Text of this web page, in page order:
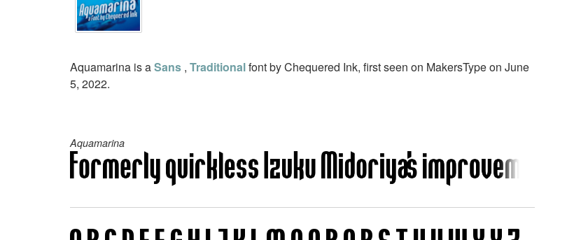
Aquamarina is aSans , Traditionalfont by Chequered Ink, first seen on MakersType on June
5, 2022.
Aquamarina